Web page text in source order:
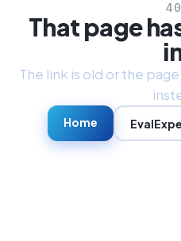
That page
The link is old or the
Home